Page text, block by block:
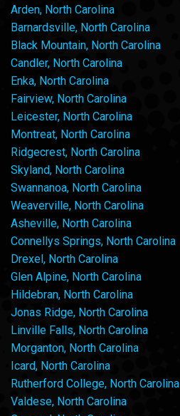
Arden, North Carolina
Barnardsville, North Carolina
Black Mountain, North Carolina
Candler, North Carolina
Enka, North Carolina
Fairview, North Carolina
Leicester, North Carolina
Montreat, North Carolina
Ridgecrest, North Carolina
Skyland, North Carolina
Swannanoa, North Carolina
Weaverville, North Carolina
Asheville, North Carolina
Connellys Springs, North Carolina
Drexel, North Carolina
Glen Alpine, North Carolina
Hildebran, North Carolina
Jonas Ridge, North Carolina
Linville Falls, North Carolina
Morganton, North Carolina
Icard, North Carolina
Rutherford College, North Carolina
Valdese, North Carolina